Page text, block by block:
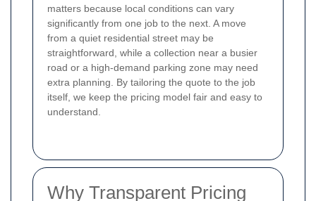
matters because local conditions can vary
significantly from one job to the next. A move
from a quiet residential street may be
straightforward, while a collection near a busier
road or a high-demand parking zone may need
extra planning. By tailoring the quote to the job
itself, we keep the pricing model fair and easy to
understand.
Why Transparent Pricing